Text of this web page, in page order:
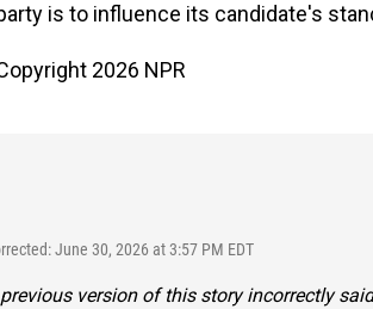
is to influence its candidate's
2026 NPR
June 30, 2026 at 3:57 PM EDT
version of this story incorrectly